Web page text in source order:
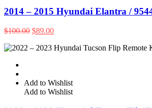
2014 – 2015 Hyundai Elantra /
$100.00 Original
was:
$89.00Current
is:
Add to Wishlist
Add to Wishlist